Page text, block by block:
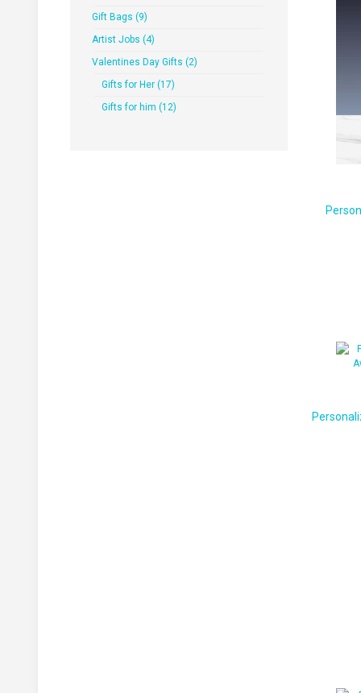
Gift Bags (9)
Artist Jobs (4)
Valentines Day Gifts (2)
Gifts for Her (17)
Gifts for him (12)